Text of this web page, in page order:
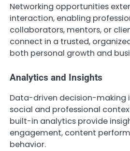
Networking opportunities
interaction, enabling
collaborators, mentors, or
connect in a trusted,
both personal growth and
Analytics and Insights
Data-driven decision-making
social and professional
built-in analytics provide
engagement, content
behavior.